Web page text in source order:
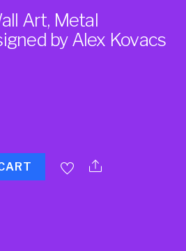
Art, Metal
by Alex Kovacs